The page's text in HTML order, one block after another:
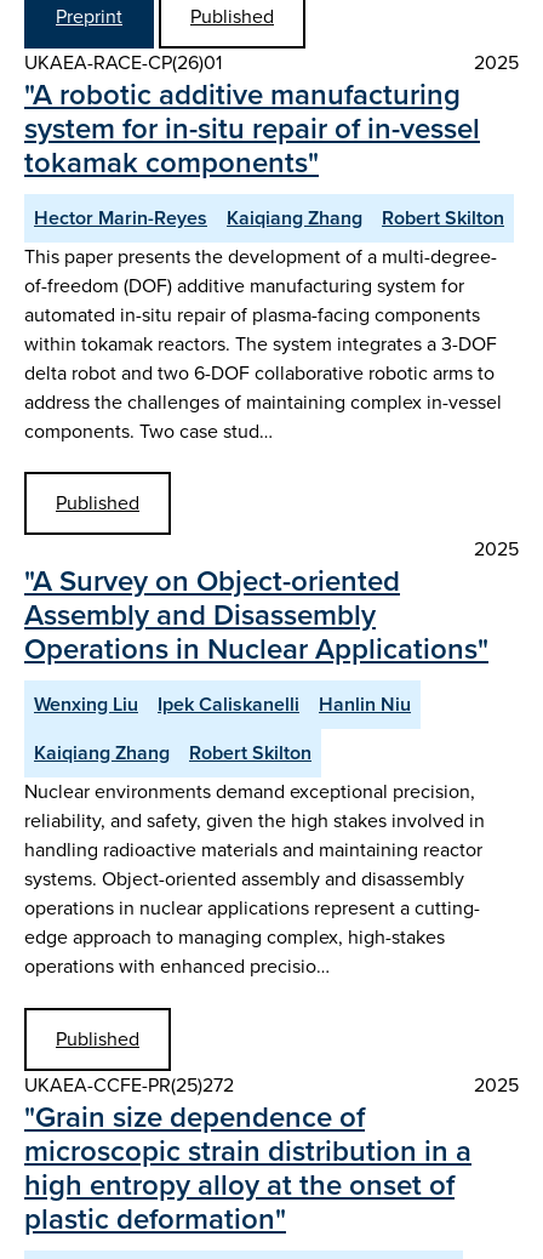
Preprint
Published
UKAEA-RACE-CP(26)01
2025
"A robotic additive manufacturing
system for in-situ repair of in-vessel
tokamak components"
Hector Marin-Reyes Kaiqiang Zhang
Robert Skilton
This paper presents the development of a multi-degree-
of-freedom (DOF) additive manufacturing system for
automated in-situ repair of plasma-facing components
within tokamak reactors. The system integrates a 3-DOF
delta robot and two 6-DOF collaborative robotic arms to
address the challenges of maintaining complex in-vessel
components. Two case stud…
Published
2025
"A Survey on Object-oriented
Assembly and Disassembly
Operations in Nuclear Applications"
Wenxing Liu Ipek Caliskanelli
Hanlin Niu
Kaiqiang Zhang
Robert Skilton
Nuclear environments demand exceptional precision,
reliability, and safety, given the high stakes involved in
handling radioactive materials and maintaining reactor
systems. Object-oriented assembly and disassembly
operations in nuclear applications represent a cutting-
edge approach to managing complex, high-stakes
operations with enhanced precisio…
Published
UKAEA-CCFE-PR(25)272
2025
"Grain size dependence of
microscopic strain distribution in a
high entropy alloy at the onset of
plastic deformation"